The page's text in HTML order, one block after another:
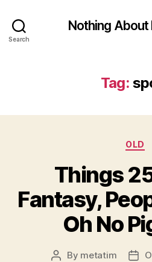
Search
Nothing
Tag:
OLD
Things
Fantasy,
Oh No
Post
By metatim
Post